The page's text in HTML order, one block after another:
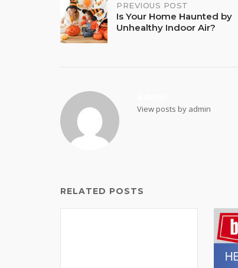
Post
navigation
PREVIOUS POST
Is Your Home Haunted by
Unhealthy Indoor Air?
View posts by admin
RELATED POSTS